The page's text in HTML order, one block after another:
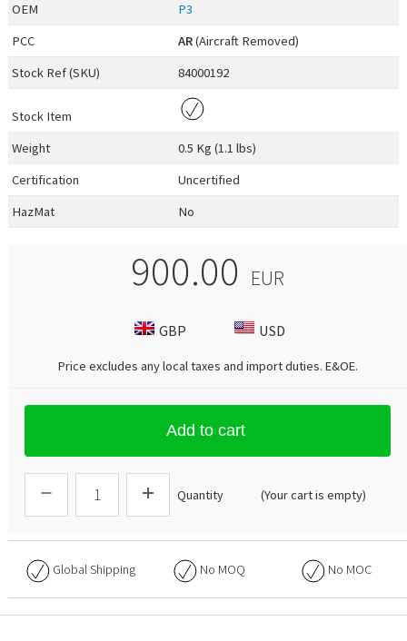
OEM
P3
PCC
AR(Aircraft Removed)
Stock Ref (SKU) 84000192
Stock Item
Weight
0.5 Kg (1.1 lbs)
Certification
Uncertified
HazMat
No
900.00 EUR
GBP USD
Price excludes any local taxes and import duties. E&OE.
Add to cart
Quantity (Your cart is empty)
Global Shipping No MOQ No MOC